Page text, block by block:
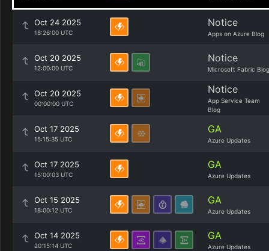
Oct 24 2025
18:26:00 UTC
Notice
Apps on Azure Blog
Oct 20 2025
12:00:00 UTC
Notice
Microsoft Fabric Blog
Oct 20 2025
00:00:00 UTC
Notice
App Service Team
Blog
Oct 17 2025
15:15:35 UTC
GA
Azure Updates
Oct 17 2025
15:00:03 UTC
GA
Azure Updates
Oct 15 2025
18:00:12 UTC
GA
Azure Updates
Oct 14 2025
20:15:14 UTC
GA
Azure Updates